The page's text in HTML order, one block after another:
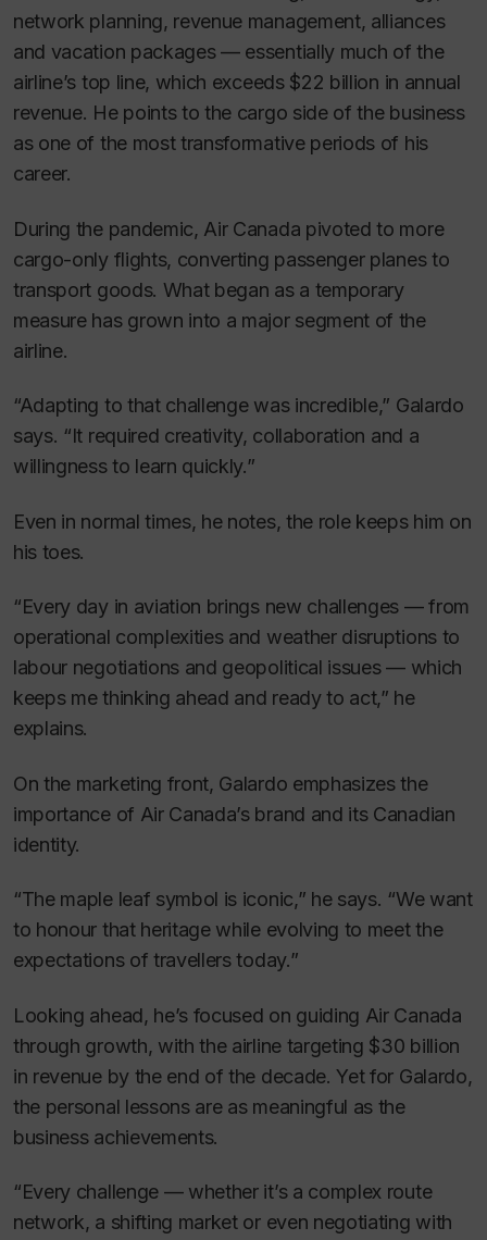
network planning, revenue management, alliances
and vacation packages — essentially much of the
airline’s top line, which exceeds $22 billion in annual
revenue. He points to the cargo side of the business
as one of the most transformative periods of his
career.
During the pandemic, Air Canada pivoted to more
cargo-only flights, converting passenger planes to
transport goods. What began as a temporary
measure has grown into a major segment of the
airline.
“Adapting to that challenge was incredible,” Galardo
says. “It required creativity, collaboration and a
willingness to learn quickly.”
Even in normal times, he notes, the role keeps him on
his toes.
“Every day in aviation brings new challenges — from
operational complexities and weather disruptions to
labour negotiations and geopolitical issues — which
keeps me thinking ahead and ready to act,” he
explains.
On the marketing front, Galardo emphasizes the
importance of Air Canada’s brand and its Canadian
identity.
“The maple leaf symbol is iconic,” he says. “We want
to honour that heritage while evolving to meet the
expectations of travellers today.”
Looking ahead, he’s focused on guiding Air Canada
through growth, with the airline targeting $30 billion
in revenue by the end of the decade. Yet for Galardo,
the personal lessons are as meaningful as the
business achievements.
“Every challenge — whether it’s a complex route
network, a shifting market or even negotiating with